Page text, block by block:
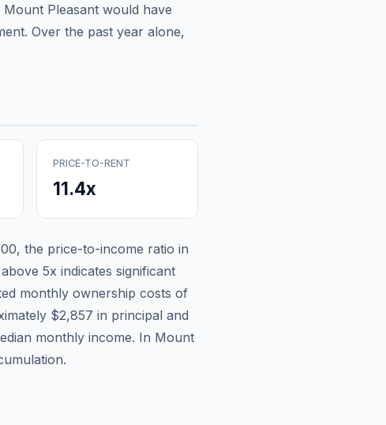
Mount Pleasant would have
Over the past year alone,
PRICE-TO-RENT
11.4x
, the price-to-income ratio in
5x indicates significant
monthly ownership costs of
$2,857 in principal and
monthly income. In Mount